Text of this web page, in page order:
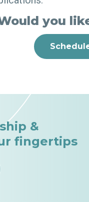
you
&
fingertips